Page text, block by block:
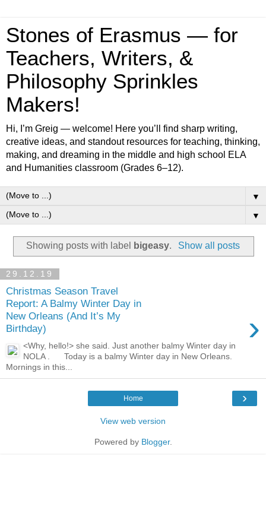
Stones of Erasmus — for
Teachers, Writers, &
Philosophy Sprinkles
Makers!
Hi, I’m Greig — welcome! Here you’ll find sharp writing,
creative ideas, and standout resources for teaching, thinking,
making, and dreaming in the middle and high school ELA
and Humanities classroom (Grades 6–12).
▼
▼
Showing posts with label bigeasy. Show all posts
29.12.19
Christmas Season Travel
Report: A Balmy Winter Day in
New Orleans (And It’s My
Birthday)
›
<Why, hello!> she said. Just another balmy Winter day in
NOLA . Today is a balmy Winter day in New Orleans.
Mornings in this...
›
Home
View web version
Powered by Blogger.